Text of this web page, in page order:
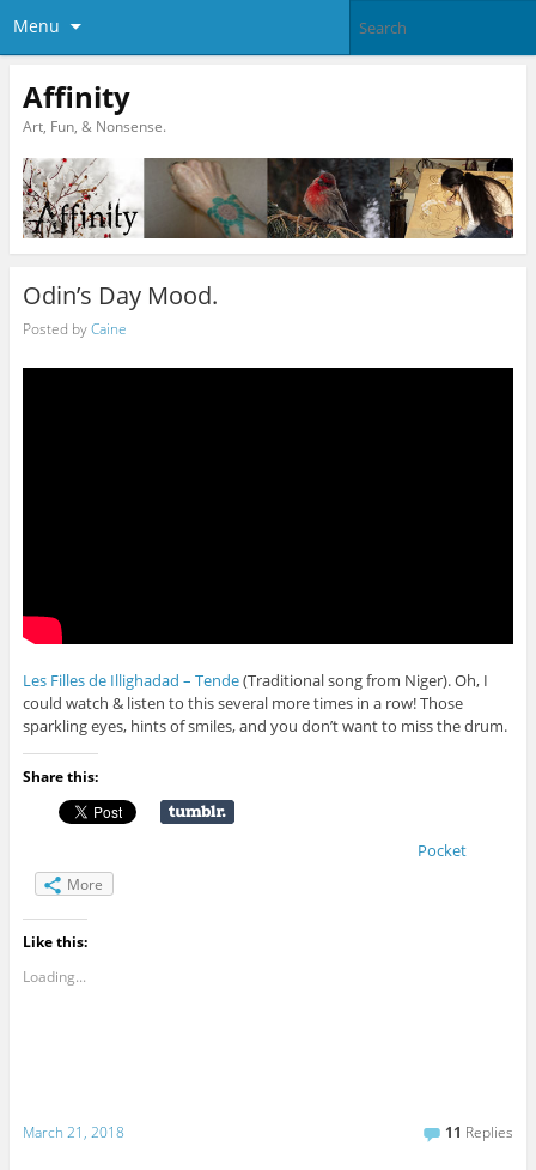
Menu
Affinity
Art, Fun, & Nonsense.
Odin’s Day Mood.
Posted byCaine
Les Filles de Illighadad – Tende(Traditional song from Niger). Oh, I
could watch & listen to this several more times in a row! Those
sparkling eyes, hints of smiles, and you don’t want to miss the drum.
Share this:
Pocket
More
Like this:
Loading...
March 21, 2018 11 Replies